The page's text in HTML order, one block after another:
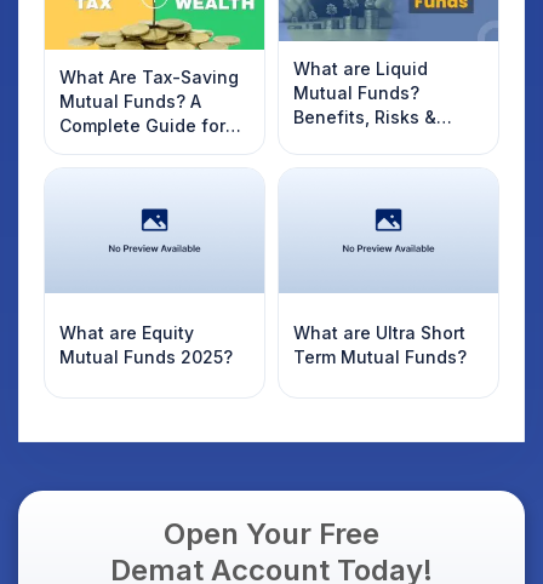
What Are Tax-Saving
Mutual Funds? A
Complete Guide for
2022 Investors
What are Liquid
Mutual Funds?
Benefits, Risks &
Funds.
What are Equity
Mutual Funds 2025?
What are Ultra Short
Term Mutual Funds?
Open Your Free
Demat Account Today!